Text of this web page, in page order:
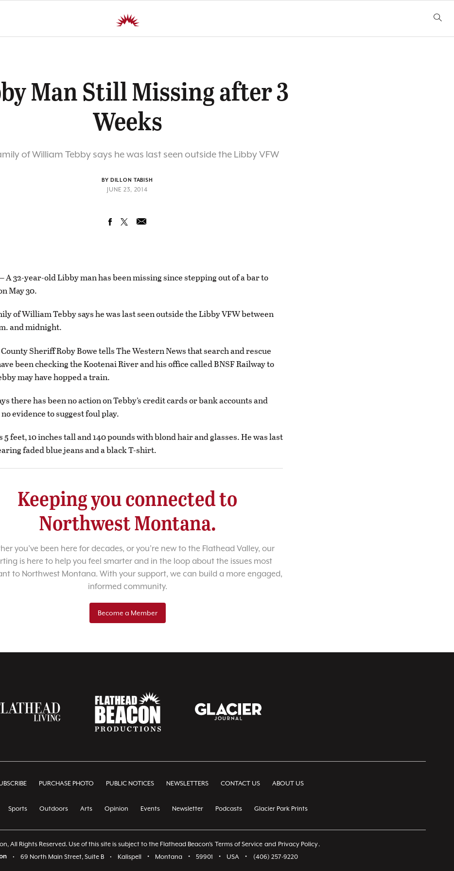
Man Still Missing after 3
Weeks
of William Tebby says he was last seen outside the Libby VFW
BY DILLON TABISH
JUNE 23, 2014
A 32-year-old Libby man has been missing since stepping out of a bar to
May 30.
of William Tebby says he was last seen outside the Libby VFW between
and midnight.
Sheriff Roby Bowe tells The Western News that search and rescue
been checking the Kootenai River and his office called BNSF Railway to
may have hopped a train.
there has been no action on Tebby’s credit cards or bank accounts and
evidence to suggest foul play.
5 feet, 10 inches tall and 140 pounds with blond hair and glasses. He was last
faded blue jeans and a black T-shirt.
Keeping you connected to
Northwest Montana.
you’ve been here for decades, or you’re new to the Flathead Valley, our
is here to help you feel smarter and in the loop about the issues most
to Northwest Montana. With your support, we can build a more engaged,
informed community.
Become a Member
PURCHASE PHOTO PUBLIC NOTICES NEWSLETTERS CONTACT US ABOUT US
Sports Outdoors Arts Opinion Events Newsletter Podcasts Glacier Park Prints
All Rights Reserved. Use of this site is subject to the Flathead Beacon's Terms of Service and Privacy Policy.
• 69 North Main Street, Suite B • Kalispell • Montana • 59901 • USA • (406) 257-9220